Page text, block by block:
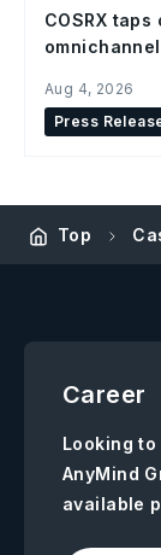
COSRX
Aug 4, 2026
Press
Top
Career
Looking
AnyMind
available